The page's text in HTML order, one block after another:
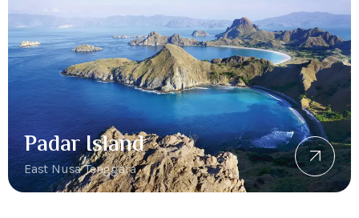
Padar Island
East Nusa Tenggara